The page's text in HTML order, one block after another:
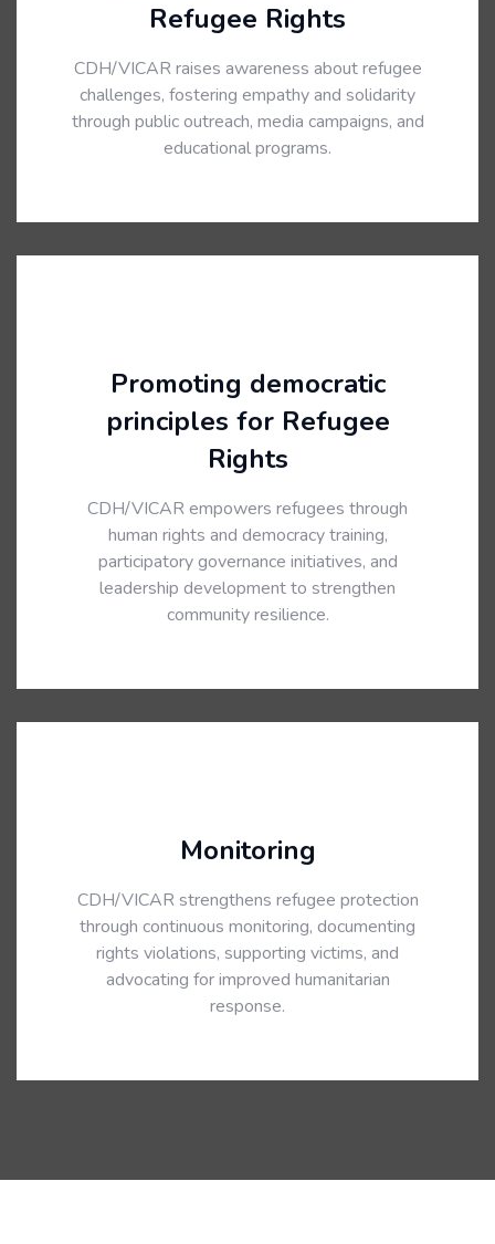
Refugee Rights
CDH/VICAR raises awareness about refugee
challenges, fostering empathy and solidarity
through public outreach, media campaigns, and
educational programs.
Promoting democratic
principles for Refugee
Rights
CDH/VICAR empowers refugees through
human rights and democracy training,
participatory governance initiatives, and
leadership development to strengthen
community resilience.
Monitoring
CDH/VICAR strengthens refugee protection
through continuous monitoring, documenting
rights violations, supporting victims, and
advocating for improved humanitarian
response.